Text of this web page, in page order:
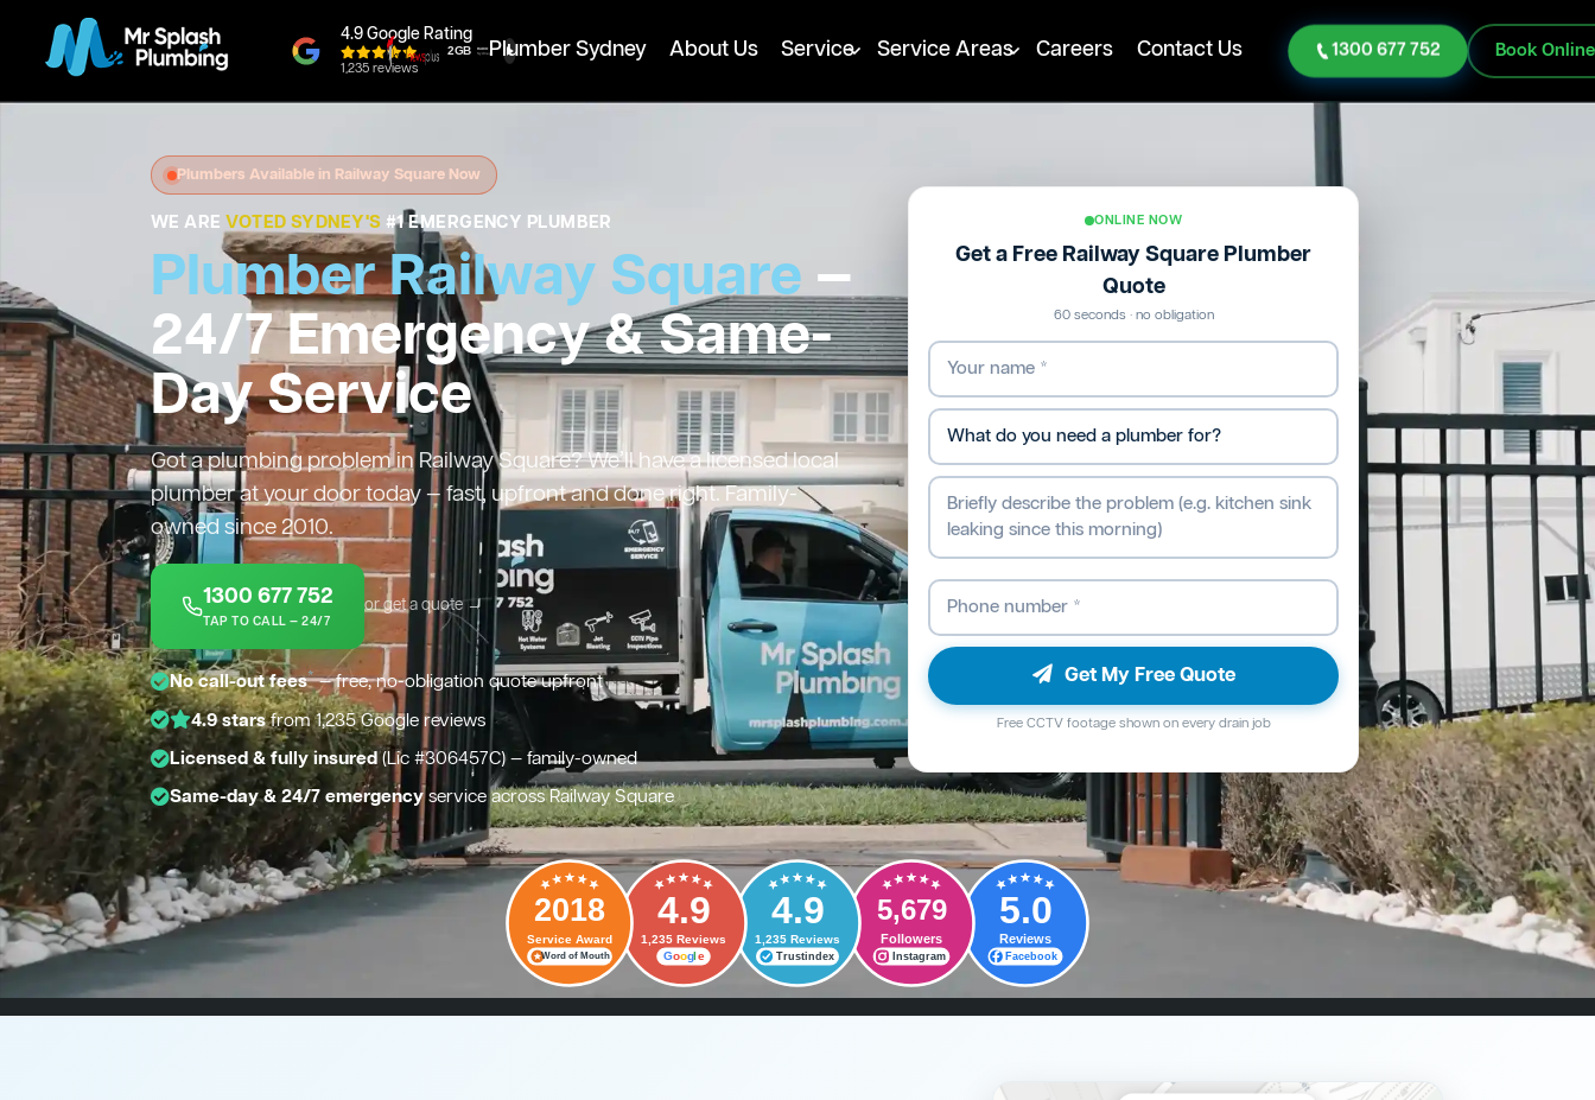
4.9 Google Rating
1,235 reviews
Plumber Sydney About Us Service Service Areas Careers Contact Us 1300 677 752 Book Online
Plumbers Available in Railway Square Now
WE AREVOTED SYDNEY'S #1 EMERGENCY PLUMBER
Plumber Railway Square—
24/7 Emergency & Same-
Day Service
Got a plumbing problem in Railway Square? We’ll have a licensed local
plumber at your door today — fast, upfront and done right. Family-
owned since 2010.
1300 677 752
TAP TO CALL — 24/7
or get a quote →
No call-out fees*— free, no-obligation quote upfront
4.9 starsfrom 1,235 Google reviews
Licensed & fully insured(Lic #306457C) — family-owned
Same-day & 24/7 emergencyservice across Railway Square
ONLINE NOW
Get a Free Railway Square Plumber
Quote
60 seconds · no obligation
Get My Free Quote
Free CCTV footage shown on every drain job
2018
Service Award
Word of Mouth
4.9
1,235 Reviews
Google
4.9
1,235 Reviews
Trustindex
5,679
Followers
Instagram
5.0
Reviews
Facebook